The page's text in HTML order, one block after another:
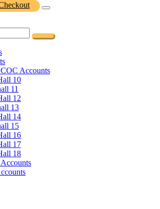
Accounts
10
11
12
13
14
15
16
17
18